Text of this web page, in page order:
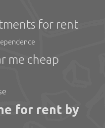
for rent
me cheap
for rent by